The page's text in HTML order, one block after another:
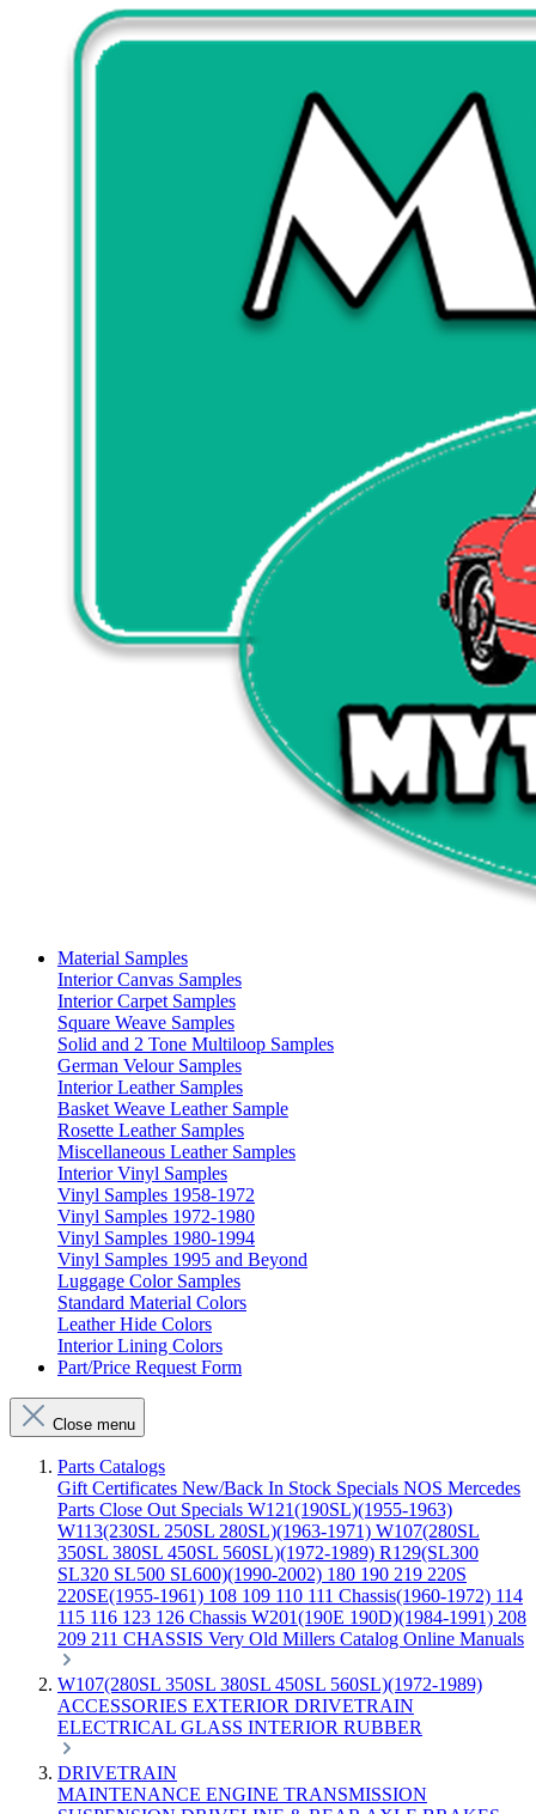
Material Samples
Interior Canvas Samples
Interior Carpet Samples
Square Weave Samples
Solid and 2 Tone Multiloop Samples
German Velour Samples
Interior Leather Samples
Basket Weave Leather Sample
Rosette Leather Samples
Miscellaneous Leather Samples
Interior Vinyl Samples
Vinyl Samples 1958-1972
Vinyl Samples 1972-1980
Vinyl Samples 1980-1994
Vinyl Samples 1995 and Beyond
Luggage Color Samples
Standard Material Colors
Leather Hide Colors
Interior Lining Colors
Part/Price Request Form
Close menu
Parts Catalogs
Gift Certificates New/Back In Stock Specials NOS Mercedes
Parts Close Out Specials W121(190SL)(1955-1963)
W113(230SL 250SL 280SL)(1963-1971) W107(280SL
350SL 380SL 450SL 560SL)(1972-1989) R129(SL300
SL320 SL500 SL600)(1990-2002) 180 190 219 220S
220SE(1955-1961) 108 109 110 111 Chassis(1960-1972) 114
115 116 123 126 Chassis W201(190E 190D)(1984-1991) 208
209 211 CHASSIS Very Old Millers Catalog Online Manuals
W107(280SL 350SL 380SL 450SL 560SL)(1972-1989)
ACCESSORIES EXTERIOR DRIVETRAIN
ELECTRICAL GLASS INTERIOR RUBBER
DRIVETRAIN
MAINTENANCE ENGINE TRANSMISSION